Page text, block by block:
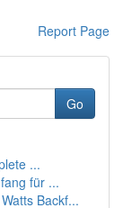
Report Page
Go
...
für ...
Backf...